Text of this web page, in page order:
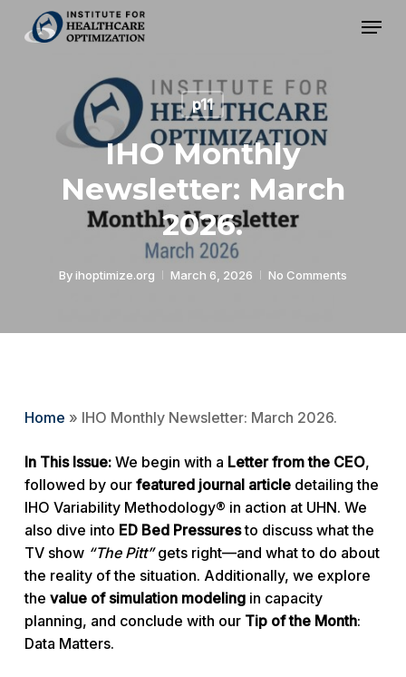
Menu
p11
IHO Monthly
Newsletter: March
2026.
Byihoptimize.org March 6, 2026 No Comments
Home » IHO Monthly Newsletter: March 2026.
In This Issue:We begin with a Letter from the CEO,
followed by our featured journal articledetailing the
IHO Variability Methodology® in action at UHN. We
also dive into ED Bed Pressuresto discuss what the
TV show “The Pitt”gets right—and what to do about
the reality of the situation. Additionally, we explore
the value of simulation modelingin capacity
planning, and conclude with our Tip of the Month:
Data Matters.